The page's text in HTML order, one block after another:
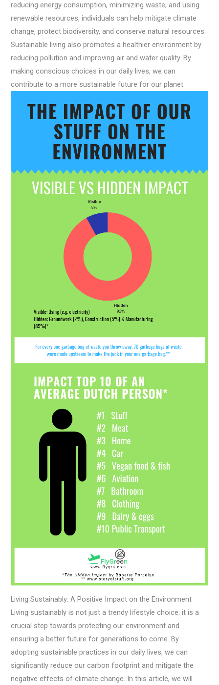
reducing energy consumption, minimizing waste, and using
renewable resources, individuals can help mitigate climate
change, protect biodiversity, and conserve natural resources.
Sustainable living also promotes a healthier environment by
reducing pollution and improving air and water quality. By
making conscious choices in our daily lives, we can
contribute to a more sustainable future for our planet.
Living Sustainably: A Positive Impact on the Environment
Living sustainably is not just a trendy lifestyle choice; it is a
crucial step towards protecting our environment and
ensuring a better future for generations to come. By
adopting sustainable practices in our daily lives, we can
significantly reduce our carbon footprint and mitigate the
negative effects of climate change. In this article, we will